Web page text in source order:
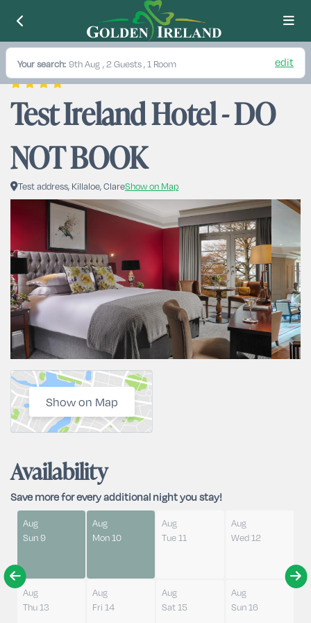
Your search: 9th Aug , 2 Guests , 1 Room edit
Test Ireland Hotel - DO
NOT BOOK
Test address, Killaloe, ClareShow on Map
Show on Map
Availability
Save more for every additional night you stay!
Aug
Sun 9
Aug
Mon 10
Aug
Tue 11
Aug
Wed 12
Aug
Thu 13
Aug
Fri 14
Aug
Sat 15
Aug
Sun 16